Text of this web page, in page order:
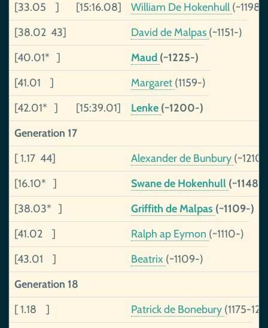
[33.05 ]
[15:16.08] William De Hokenhull (~1198-
[38.02 43]
David de Malpas (~1151-)
[40.01* ]
Maud (~1225-)
[41.01 ]
Margaret (1159-)
[42.01* ]
[15:39.01] Lenke (~1200-)
Generation 17
[ 1.17 44]
Alexander de Bunbury
[16.10* ]
Swane de Hokenhull (~1148-)
[38.03* ]
Griffith de Malpas (~1109-)
[41.02 ]
Ralph ap Eymon (~1110-)
[43.01 ]
Beatrix (~1109-)
Generation 18
[ 1.18 ]
Patrick de Bonebury (1175-